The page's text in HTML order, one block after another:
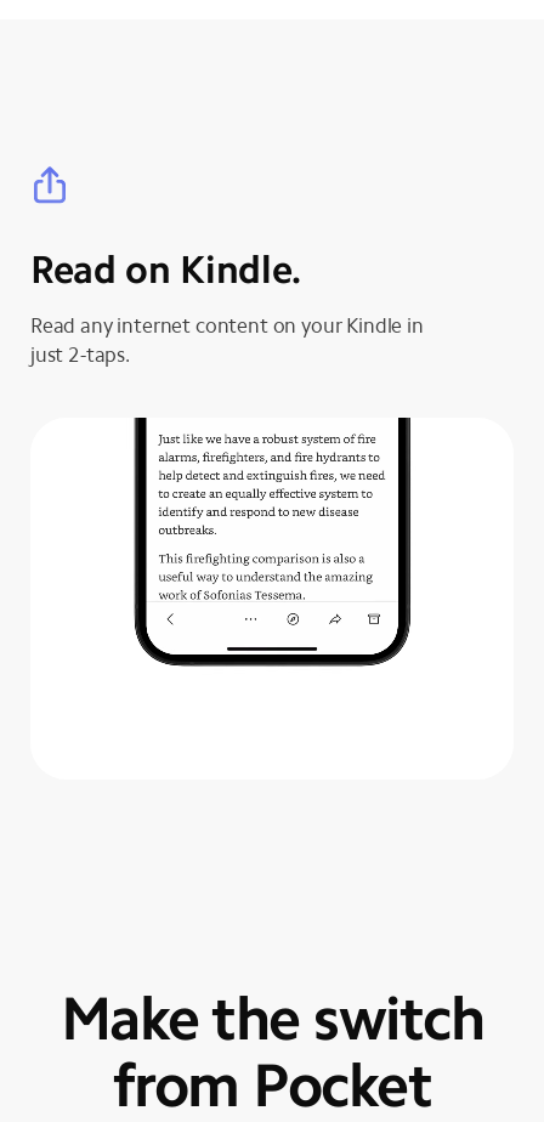
Read on Kindle.
Read any internet content on your Kindle in
just 2-taps.
Make the switch
from Pocket